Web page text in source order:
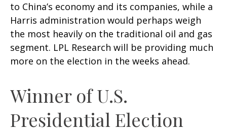
to China’s economy and its companies, while a
Harris administration would perhaps weigh
the most heavily on the traditional oil and gas
segment. LPL Research will be providing much
more on the election in the weeks ahead.
Winner of U.S.
Presidential Election